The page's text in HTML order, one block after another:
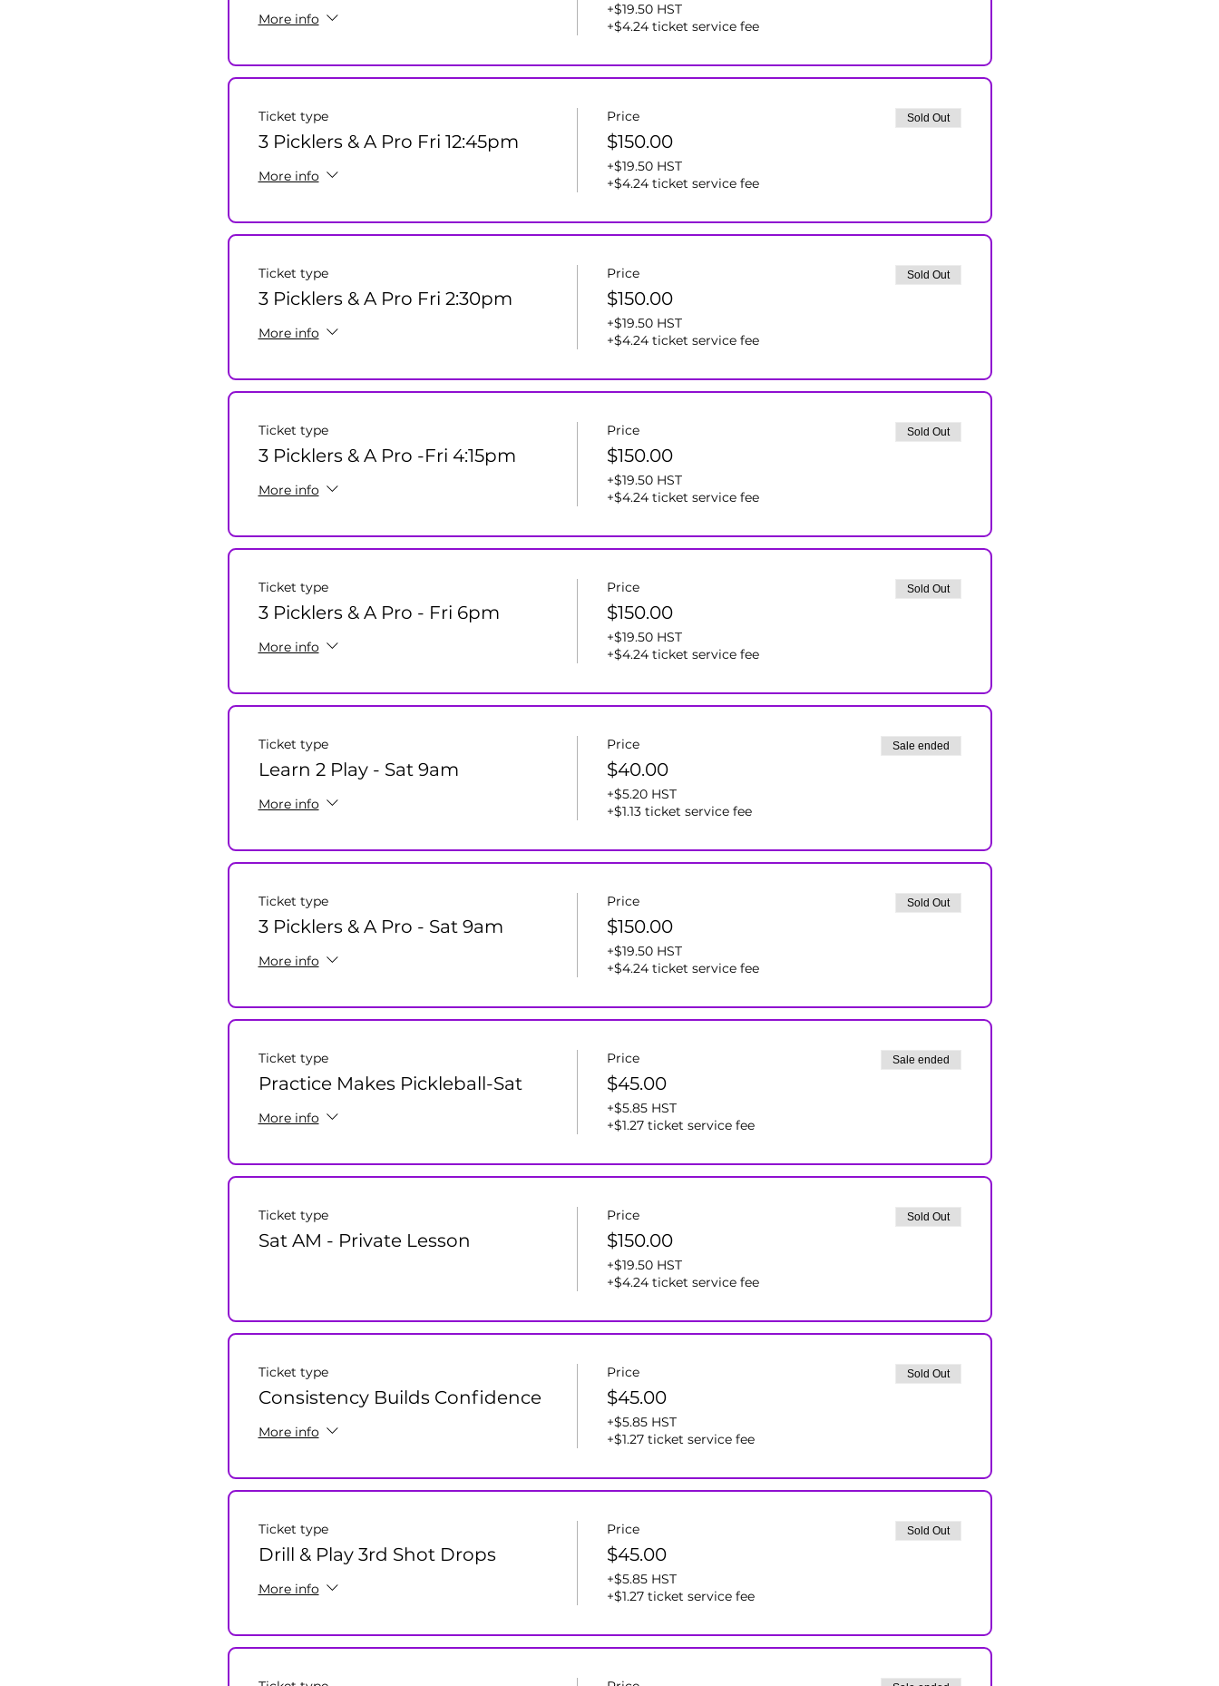
More info
+$19.50 HST
+$4.24 ticket service fee
Ticket type
3 Picklers & A Pro Fri 12:45pm
More info
Price
$150.00
+$19.50 HST
+$4.24 ticket service fee
Sold Out
Ticket type
3 Picklers & A Pro Fri 2:30pm
More info
Price
$150.00
+$19.50 HST
+$4.24 ticket service fee
Sold Out
Ticket type
3 Picklers & A Pro -Fri 4:15pm
More info
Price
$150.00
+$19.50 HST
+$4.24 ticket service fee
Sold Out
Ticket type
3 Picklers & A Pro - Fri 6pm
More info
Price
$150.00
+$19.50 HST
+$4.24 ticket service fee
Sold Out
Ticket type
Learn 2 Play - Sat 9am
More info
Price
$40.00
+$5.20 HST
+$1.13 ticket service fee
Sale ended
Ticket type
3 Picklers & A Pro - Sat 9am
More info
Price
$150.00
+$19.50 HST
+$4.24 ticket service fee
Sold Out
Ticket type
Practice Makes Pickleball-Sat
More info
Price
$45.00
+$5.85 HST
+$1.27 ticket service fee
Sale ended
Ticket type
Sat AM - Private Lesson
Price
$150.00
+$19.50 HST
+$4.24 ticket service fee
Sold Out
Ticket type
Consistency Builds Confidence
More info
Price
$45.00
+$5.85 HST
+$1.27 ticket service fee
Sold Out
Ticket type
Drill & Play 3rd Shot Drops
More info
Price
$45.00
+$5.85 HST
+$1.27 ticket service fee
Sold Out